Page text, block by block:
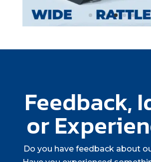
Feedback,
or
Do you have feedback about